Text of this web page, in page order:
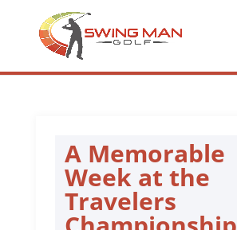
A Memorable
Week at the
Travelers